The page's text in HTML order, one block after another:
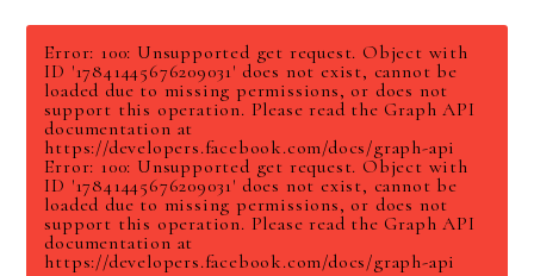
Error: 100: Unsupported get request. Object with
ID '17841445676209031' does not exist, cannot be
loaded due to missing permissions, or does not
support this operation. Please read the Graph API
documentation at
https://developers.facebook.com/docs/graph-api
Error: 100: Unsupported get request. Object with
ID '17841445676209031' does not exist, cannot be
loaded due to missing permissions, or does not
support this operation. Please read the Graph API
documentation at
https://developers.facebook.com/docs/graph-api